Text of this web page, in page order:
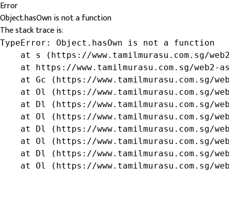
Error
Object.hasOwn is not a function
The stack trace is:
TypeError: Object.hasOwn is not a function
at s (https://www.tamilmurasu.com.sg/
at https://www.tamilmurasu.com.sg/web2-
at Gc (https://www.tamilmurasu.com.sg/
at Ol (https://www.tamilmurasu.com.sg/
at Dl (https://www.tamilmurasu.com.sg/
at Ol (https://www.tamilmurasu.com.sg/
at Dl (https://www.tamilmurasu.com.sg/
at Ol (https://www.tamilmurasu.com.sg/
at Dl (https://www.tamilmurasu.com.sg/
at Ol (https://www.tamilmurasu.com.sg/